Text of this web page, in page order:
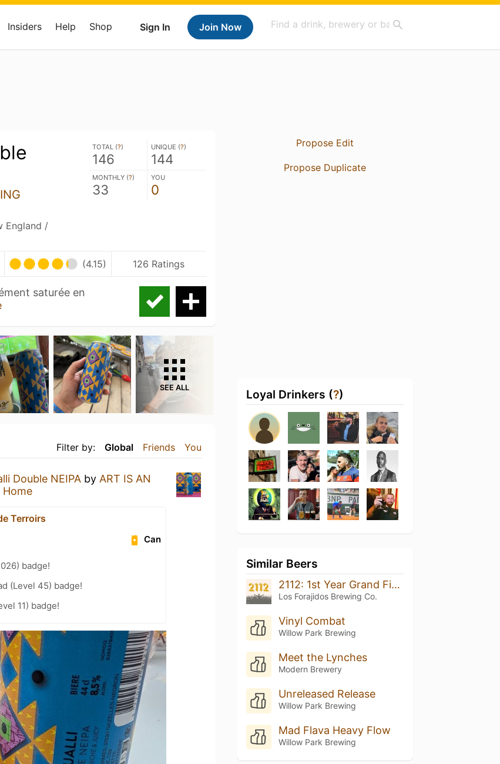
Sign In Join Now
Insiders Help Shop
England /
TOTAL (?)
146
UNIQUE (?)
144
MONTHLY (?)
33
YOU
0
(4.15) 126 Ratings
saturée en
SEE ALL
Filter by: Global Friends You
Double NEIPA by ART IS AN
Terroirs
Can
badge!
(Level 45) badge!
11) badge!
Propose Edit
Propose Duplicate
Loyal Drinkers (?)
Similar Beers
2112: 1st Year Grand Finale
Los Forajidos Brewing Co.
Vinyl Combat
Willow Park Brewing
Meet the Lynches
Modern Brewery
Unreleased Release
Willow Park Brewing
Mad Flava Heavy Flow
Willow Park Brewing